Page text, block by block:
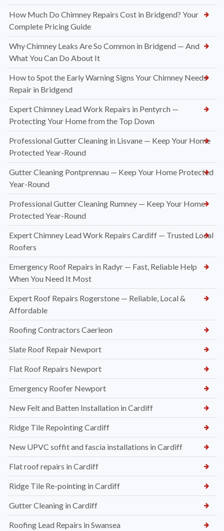
How Much Do Chimney Repairs Cost in Bridgend? Your
Complete Pricing Guide
Why Chimney Leaks Are So Common in Bridgend — And
What You Can Do About It
How to Spot the Early Warning Signs Your Chimney Needs
Repair in Bridgend
Expert Chimney Lead Work Repairs in Pentyrch —
Protecting Your Home from the Top Down
Professional Gutter Cleaning in Lisvane — Keep Your Home
Protected Year-Round
Gutter Cleaning Pontprennau — Keep Your Home Protected
Year-Round
Professional Gutter Cleaning Rumney — Keep Your Home
Protected Year-Round
Expert Chimney Lead Work Repairs Cardiff — Trusted Local
Roofers
Emergency Roof Repairs in Radyr — Fast, Reliable Help
When You Need It Most
Expert Roof Repairs Rogerstone — Reliable, Local &
Affordable
Roofing Contractors Caerleon
Slate Roof Repair Newport
Flat Roof Repairs Newport
Emergency Roofer Newport
New Felt and Batten Installation in Cardiff
Ridge Tile Repointing Cardiff
New UPVC soffit and fascia installations in Cardiff
Flat roof repairs in Cardiff
Ridge Tile Re-pointing in Cardiff
Gutter Cleaning in Cardiff
Roofing Lead Repairs in Swansea